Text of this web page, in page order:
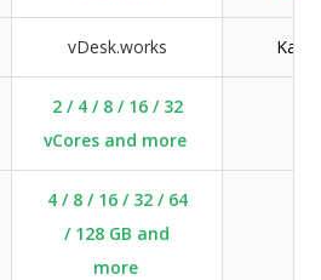
vDesk.works
2 / 4 / 8 / 16 / 32
vCores and more
4 / 8 / 16 / 32 / 64
/ 128 GB and
more